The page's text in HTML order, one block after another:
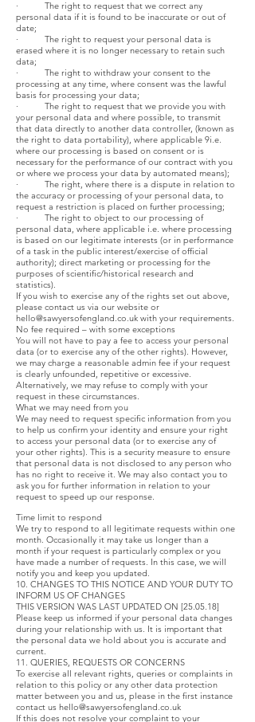
· The right to request that we correct any
personal data if it is found to be inaccurate or out of
date;
· The right to request your personal data is
erased where it is no longer necessary to retain such
data;
· The right to withdraw your consent to the
processing at any time, where consent was the lawful
basis for processing your data;
· The right to request that we provide you with
your personal data and where possible, to transmit
that data directly to another data controller, (known as
the right to data portability), where applicable 9i.e.
where our processing is based on consent or is
necessary for the performance of our contract with you
or where we process your data by automated means);
· The right, where there is a dispute in relation to
the accuracy or processing of your personal data, to
request a restriction is placed on further processing;
· The right to object to our processing of
personal data, where applicable i.e. where processing
is based on our legitimate interests (or in performance
of a task in the public interest/exercise of official
authority); direct marketing or processing for the
purposes of scientific/historical research and
statistics).
If you wish to exercise any of the rights set out above,
please contact us via our website or
hello@sawyersofengland.co.uk with your requirements.
No fee required – with some exceptions
You will not have to pay a fee to access your personal
data (or to exercise any of the other rights). However,
we may charge a reasonable admin fee if your request
is clearly unfounded, repetitive or excessive.
Alternatively, we may refuse to comply with your
request in these circumstances.
What we may need from you
We may need to request specific information from you
to help us confirm your identity and ensure your right
to access your personal data (or to exercise any of
your other rights). This is a security measure to ensure
that personal data is not disclosed to any person who
has no right to receive it. We may also contact you to
ask you for further information in relation to your
request to speed up our response.
Time limit to respond
We try to respond to all legitimate requests within one
month. Occasionally it may take us longer than a
month if your request is particularly complex or you
have made a number of requests. In this case, we will
notify you and keep you updated.
10. CHANGES TO THIS NOTICE AND YOUR DUTY TO
INFORM US OF CHANGES
THIS VERSION WAS LAST UPDATED ON [25.05.18]
Please keep us informed if your personal data changes
during your relationship with us. It is important that
the personal data we hold about you is accurate and
current.
11. QUERIES, REQUESTS OR CONCERNS
To exercise all relevant rights, queries or complaints in
relation to this policy or any other data protection
matter between you and us, please in the first instance
contact us hello@sawyersofengland.co.uk
If this does not resolve your complaint to your